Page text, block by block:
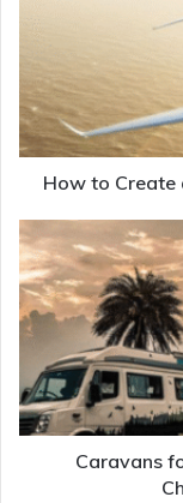
How to Create
Caravans